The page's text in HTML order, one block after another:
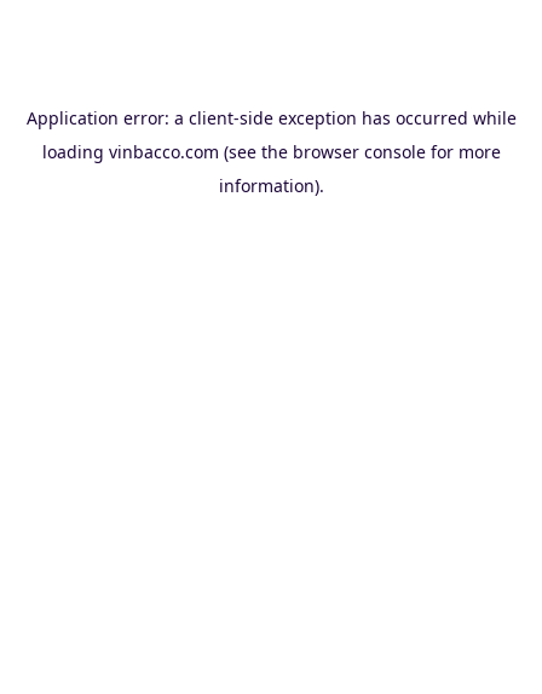
Application error: a client-side exception has occurred while
loading vinbacco.com (see the browser consolefor more
information).